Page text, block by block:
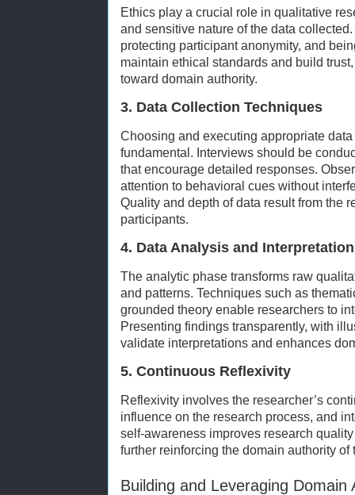
Ethics play a crucial role in qualitative
and sensitive nature of the data
protecting participant anonymity, and
maintain ethical standards and build
toward domain authority.
3. Data Collection Techniques
Choosing and executing appropriate
fundamental. Interviews should be
that encourage detailed responses.
attention to behavioral cues without
Quality and depth of data result from the
participants.
4. Data Analysis and Interpretation
The analytic phase transforms raw
and patterns. Techniques such as
grounded theory enable researchers to
Presenting findings transparently, with
validate interpretations and enhances
5. Continuous Reflexivity
Reflexivity involves the researcher’s
influence on the research process, and
self-awareness improves research
further reinforcing the domain authority of
Building and Leveraging Domain